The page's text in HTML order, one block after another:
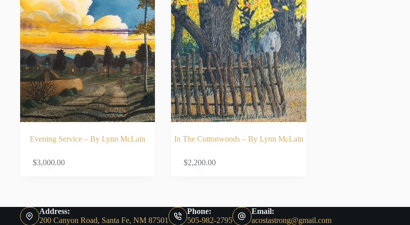
Evening Service – By Lynn McLain
$3,000.00
In The Cottonwoods – By Lynn McLain
$2,200.00
Address:
200 Canyon Road, Santa Fe, NM 87501
Phone:
505-982-2795
Email:
acostastrong@gmail.com